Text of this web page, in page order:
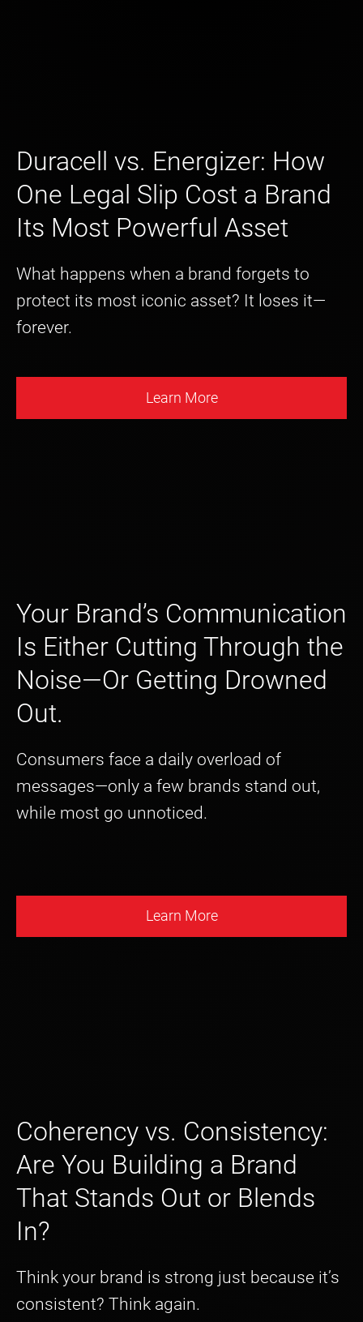
Duracell vs. Energizer: How
One Legal Slip Cost a Brand
Its Most Powerful Asset
What happens when a brand forgets to
protect its most iconic asset? It loses it—
forever.
Learn More
Your Brand’s Communication
Is Either Cutting Through the
Noise—Or Getting Drowned
Out.
Consumers face a daily overload of
messages—only a few brands stand out,
while most go unnoticed.
Learn More
Coherency vs. Consistency:
Are You Building a Brand
That Stands Out or Blends
In?
Think your brand is strong just because it’s
consistent? Think again.